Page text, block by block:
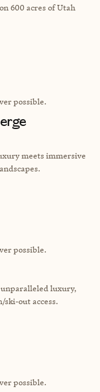
600 acres of Utah
possible.
meets immersive
possible.
luxury,
out access.
possible.